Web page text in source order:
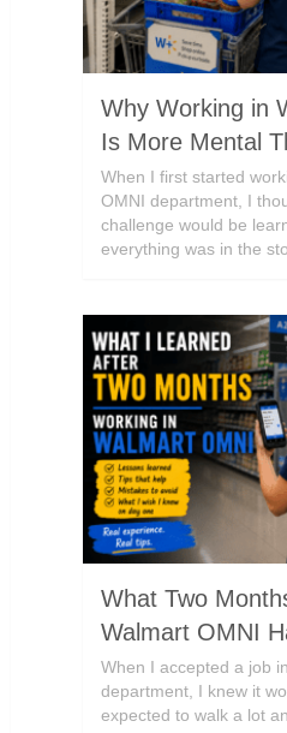
Why Working in
Is More Mental
When I first started
OMNI department, I
challenge would be
everything was in the
What Two
Walmart OMNI
When I accepted a job
department, I knew it
expected to walk a lot